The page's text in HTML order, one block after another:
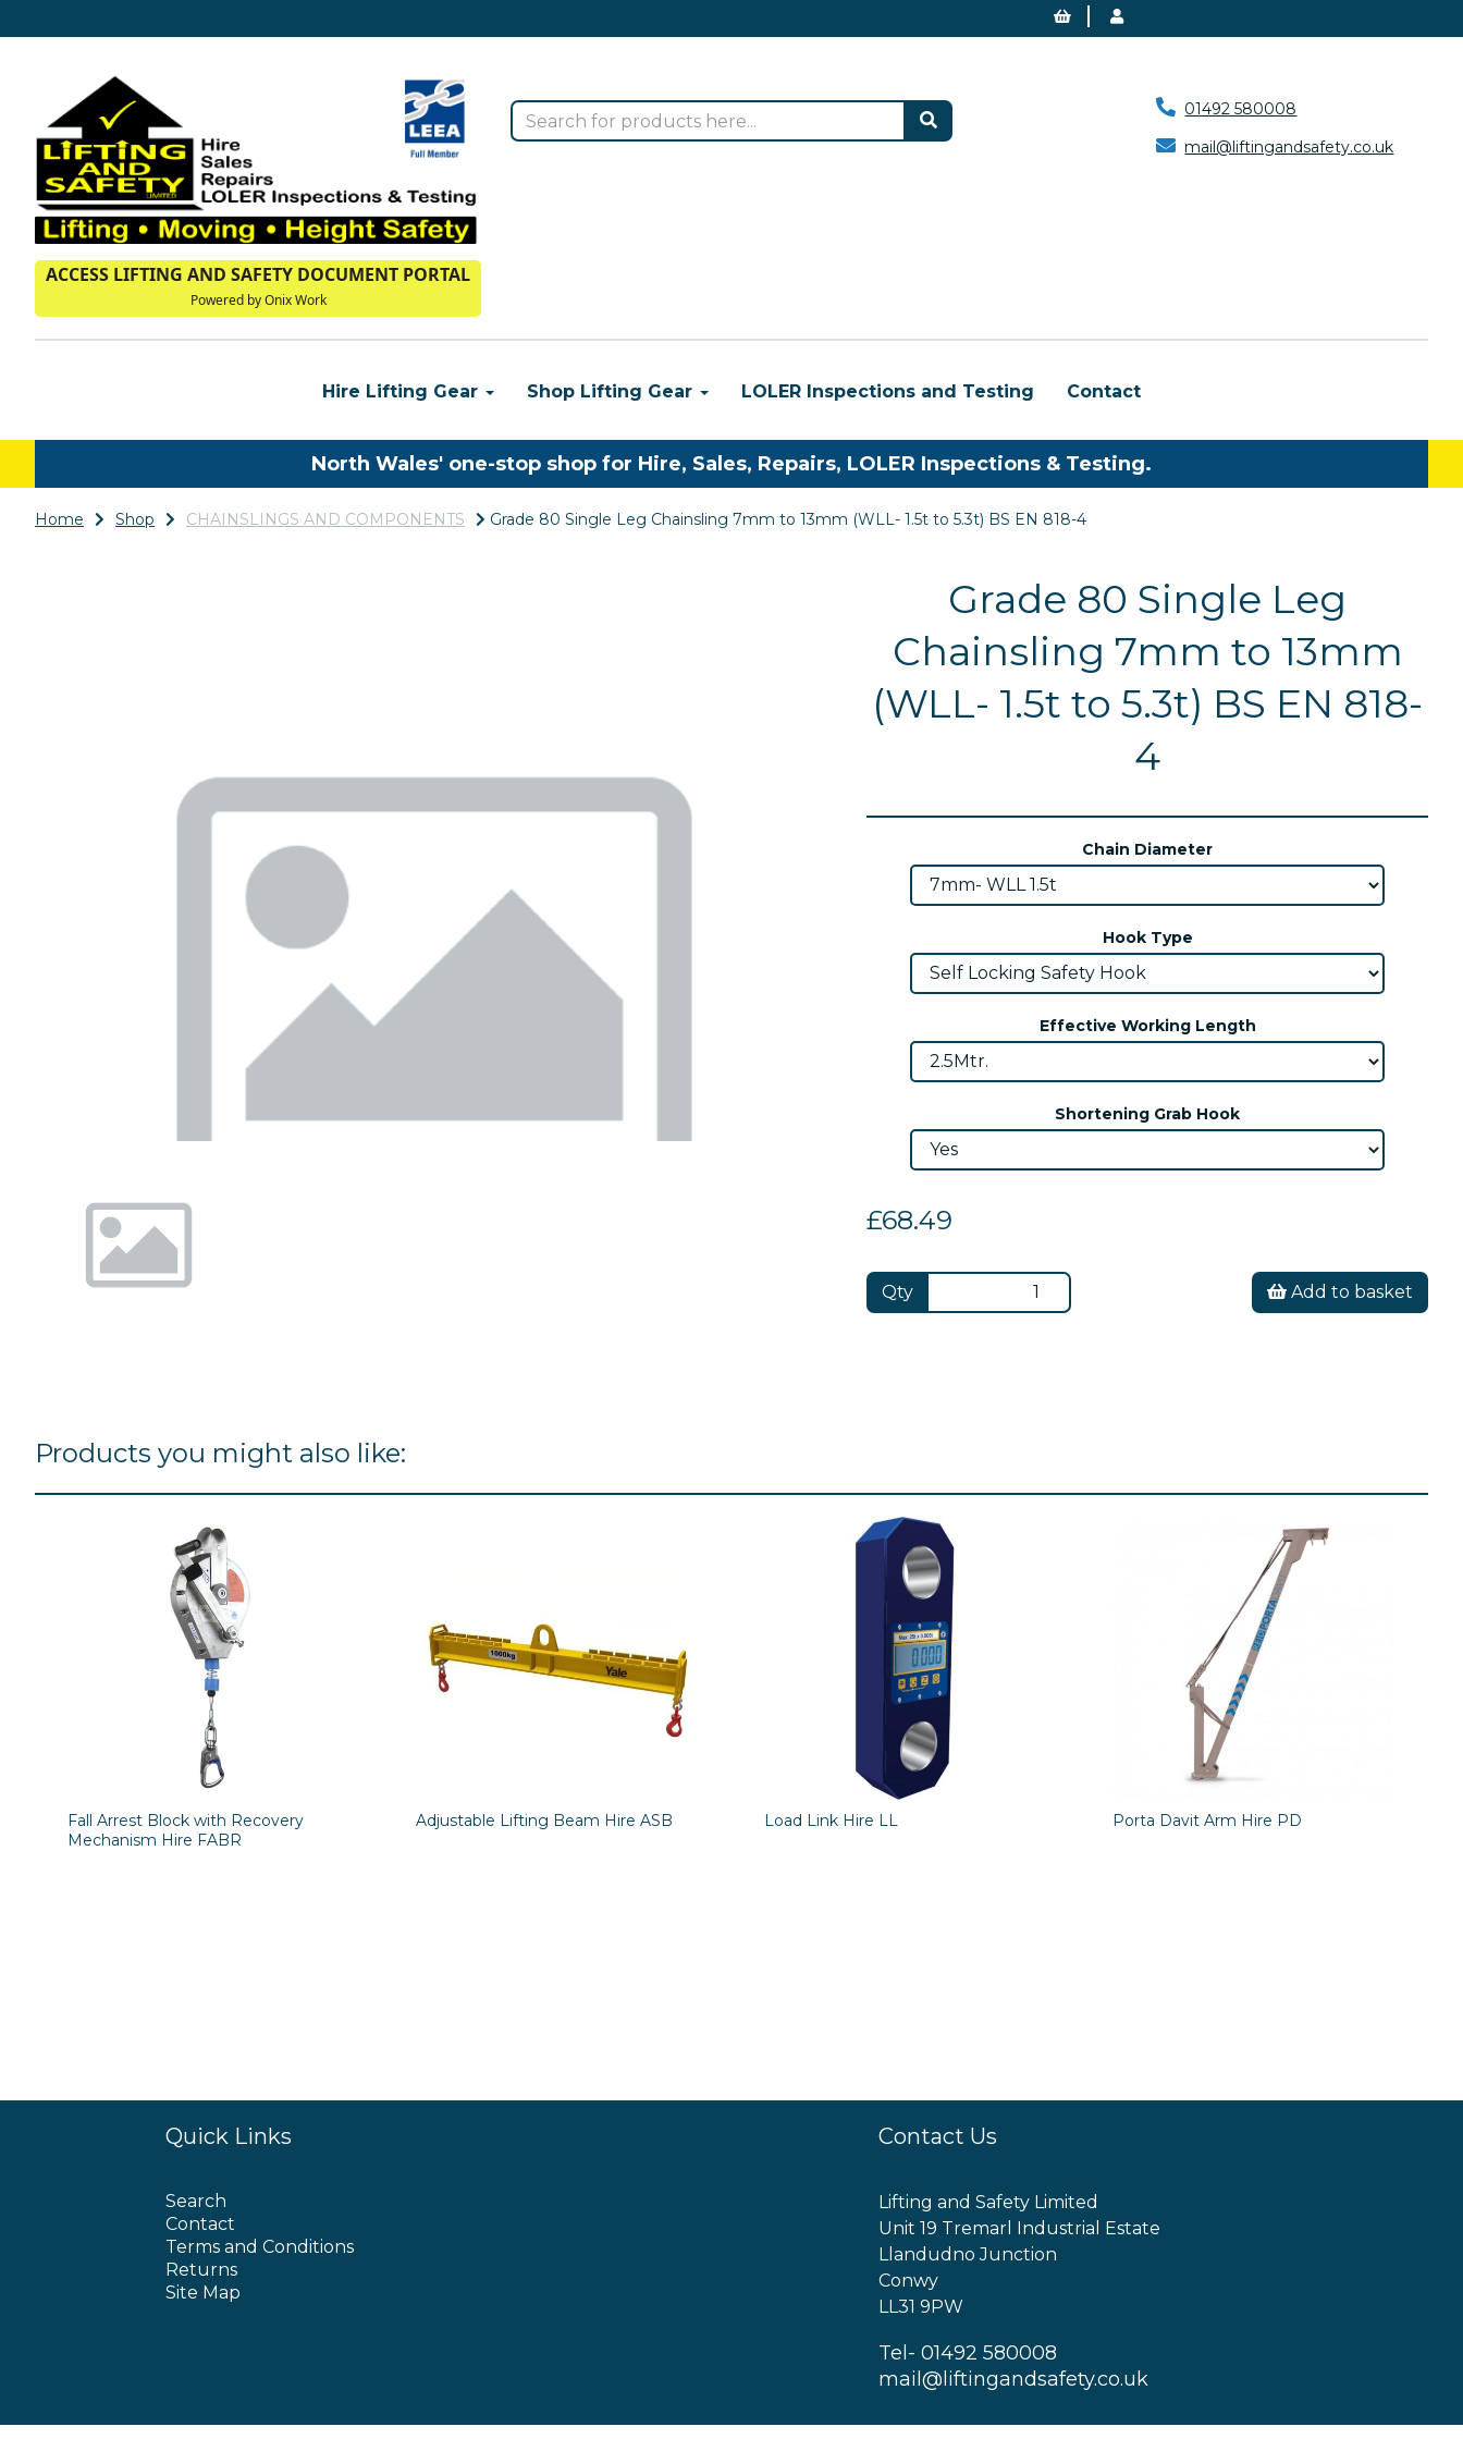
01492 580008
mail@liftingandsafety.co.uk
ACCESS LIFTING AND SAFETY DOCUMENT PORTAL
Powered by Onix Work
Hire Lifting Gear Shop Lifting Gear LOLER Inspections and Testing Contact
North Wales' one-stop shop for Hire, Sales, Repairs, LOLER Inspections & Testing.
Home Shop CHAINSLINGS AND COMPONENTS Grade 80 Single Leg Chainsling 7mm to 13mm (WLL- 1.5t to 5.3t) BS EN 818-4
Grade 80 Single Leg
Chainsling 7mm to 13mm
(WLL- 1.5t to 5.3t) BS EN 818-
4
Chain Diameter
Hook Type
Effective Working Length
Shortening Grab Hook
£68.49
Qty Add to basket
Products you might also like:
Fall Arrest Block with Recovery
Mechanism Hire FABR
Adjustable Lifting Beam Hire ASB Load Link Hire LL Porta Davit Arm Hire PD
Quick Links
Search
Contact
Terms and Conditions
Returns
Site Map
Contact Us
Lifting and Safety Limited
Unit 19 Tremarl Industrial Estate
Llandudno Junction
Conwy
LL31 9PW
Tel- 01492 580008
mail@liftingandsafety.co.uk